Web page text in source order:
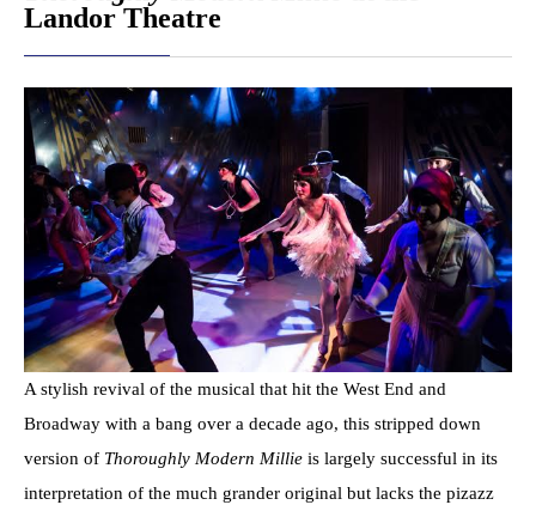
Landor Theatre
A stylish revival of the musical that hit the West End and
Broadway with a bang over a decade ago, this stripped down
version of Thoroughly Modern Millie is largely successful in its
interpretation of the much grander original but lacks the pizazz